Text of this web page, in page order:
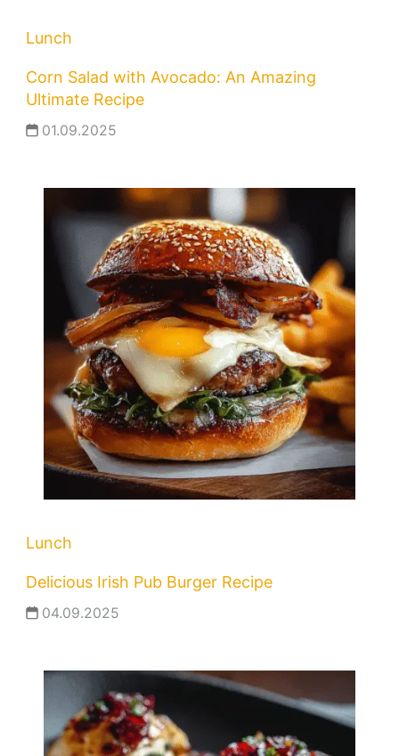
Lunch
Corn Salad with Avocado: An Amazing
Ultimate Recipe
01.09.2025
Lunch
Delicious Irish Pub Burger Recipe
04.09.2025